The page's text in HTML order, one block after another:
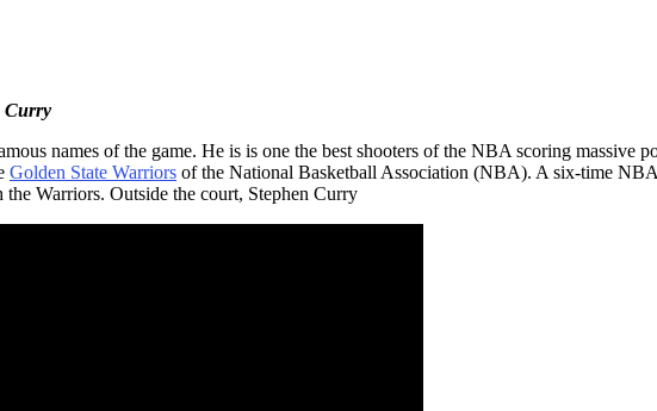
Curry
names of the game. He is is one the best shooters of the NBA scoring massive
Golden State Warriors of the National Basketball Association (NBA). A six-time
Warriors. Outside the court, Stephen Curry